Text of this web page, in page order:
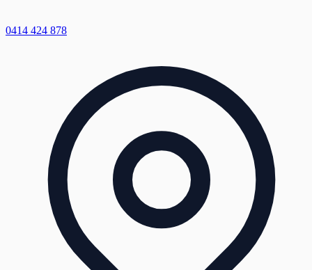
0414 424 878